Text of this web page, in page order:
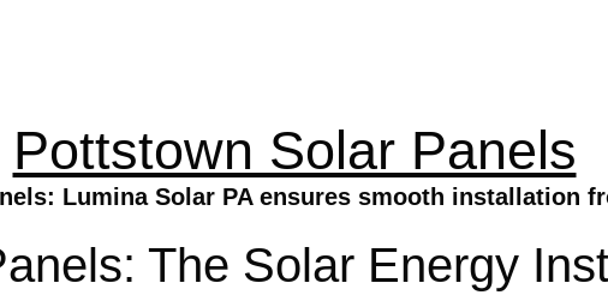
Pottstown Solar Panels
Lumina Solar PA ensures smooth installation
The Solar Energy